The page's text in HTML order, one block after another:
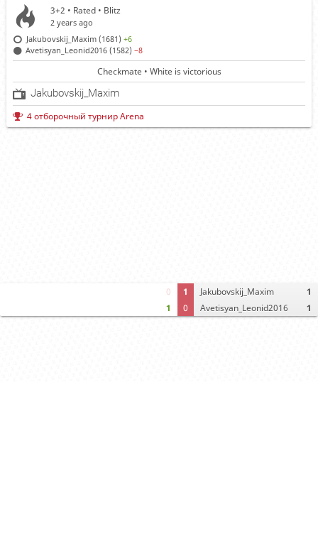
0
1
1
0
Jakubovskij_Maxim
Avetisyan_Leonid2016
1
1
3+2 • Rated • Blitz
2 years ago
Jakubovskij_Maxim (1681)+6
Avetisyan_Leonid2016 (1582)−8
Checkmate • White is victorious
Jakubovskij_Maxim
4 отборочный турнир Arena